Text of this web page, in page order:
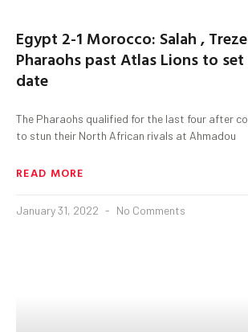
Egypt 2-1 Morocco: Salah ,
Pharaohs past Atlas Lions to
date
The Pharaohs qualified for the last four after
to stun their North African rivals at Ahmadou
READ MORE
January 31, 2022 No Comments